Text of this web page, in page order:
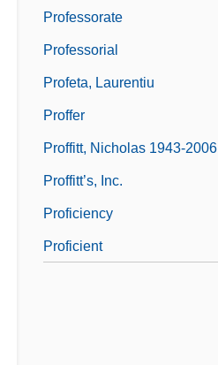
Professorate
Professorial
Profeta, Laurentiu
Proffer
Proffitt, Nicholas 1943-2006
Proffitt’s, Inc.
Proficiency
Proficient